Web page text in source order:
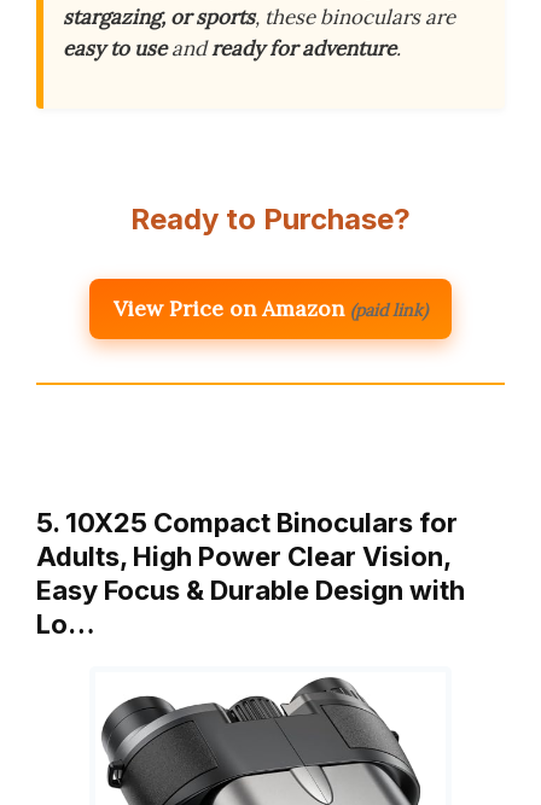
stargazing, or sports, these binoculars are
easy to useandready for adventure.
Ready to Purchase?
View Price on Amazon (paid link)
5. 10X25 Compact Binoculars for
Adults, High Power Clear Vision,
Easy Focus & Durable Design with
Lo…